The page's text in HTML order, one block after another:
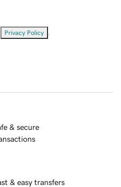
Privacy Policy
& secure
& easy transfers